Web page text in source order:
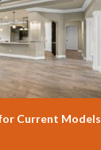
Current Models